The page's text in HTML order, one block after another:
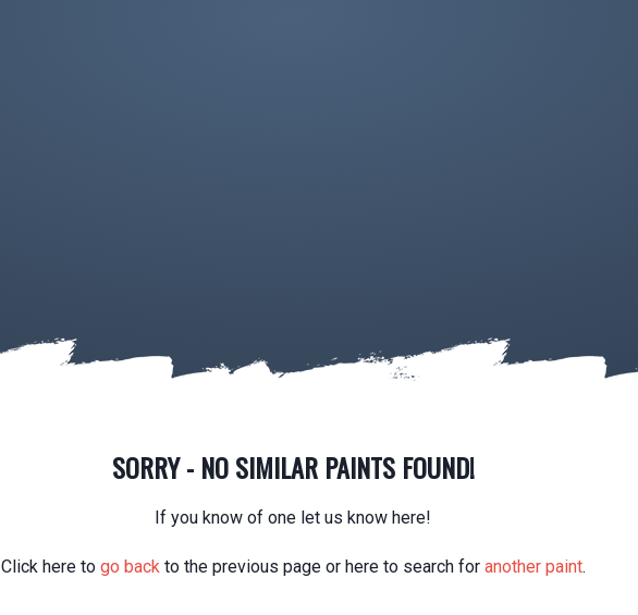
SORRY - NO SIMILAR PAINTS FOUND!
If you know of one let us know here!
Click here to go backto the previous page or here to search for another paint.